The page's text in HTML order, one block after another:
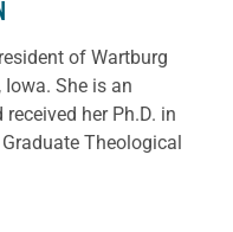
of Wartburg
She is an
her Ph.D. in
Theological